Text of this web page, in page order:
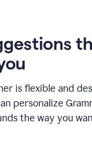
is flexible and
personalize
the way you